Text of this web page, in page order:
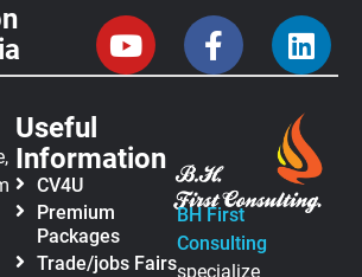
Useful
Information
CV4U
Premium
Packages
Trade/jobs Fairs
BH First
Consulting
specialize